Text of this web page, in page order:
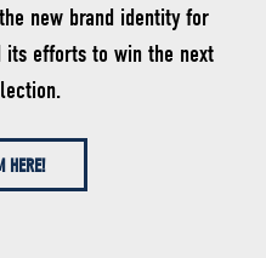
new brand identity for
its efforts to win the next
HERE!